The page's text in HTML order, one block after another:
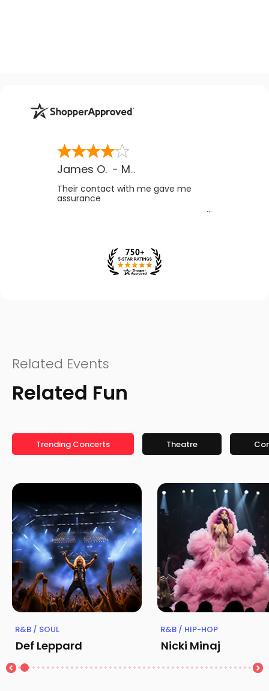
James O. - MB
Their contact with me gave me
assurance
Related Events
Related Fun
Trending Concerts Theatre
R&B / SOUL
Def Leppard
R&B / HIP-HOP
Nicki Minaj